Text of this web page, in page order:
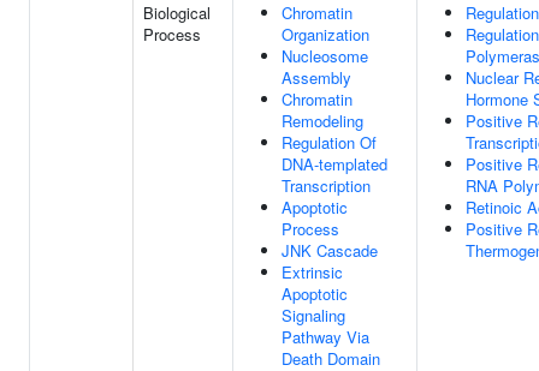
Biological
Process
Chromatin
Organization
Nucleosome
Assembly
Chromatin
Remodeling
Regulation Of
DNA-templated
Transcription
Apoptotic
Process
JNK Cascade
Extrinsic
Apoptotic
Signaling
Pathway Via
Death Domain
Nuclear
Hormone
Positive
Positive
RNA
Retinoic
Positive